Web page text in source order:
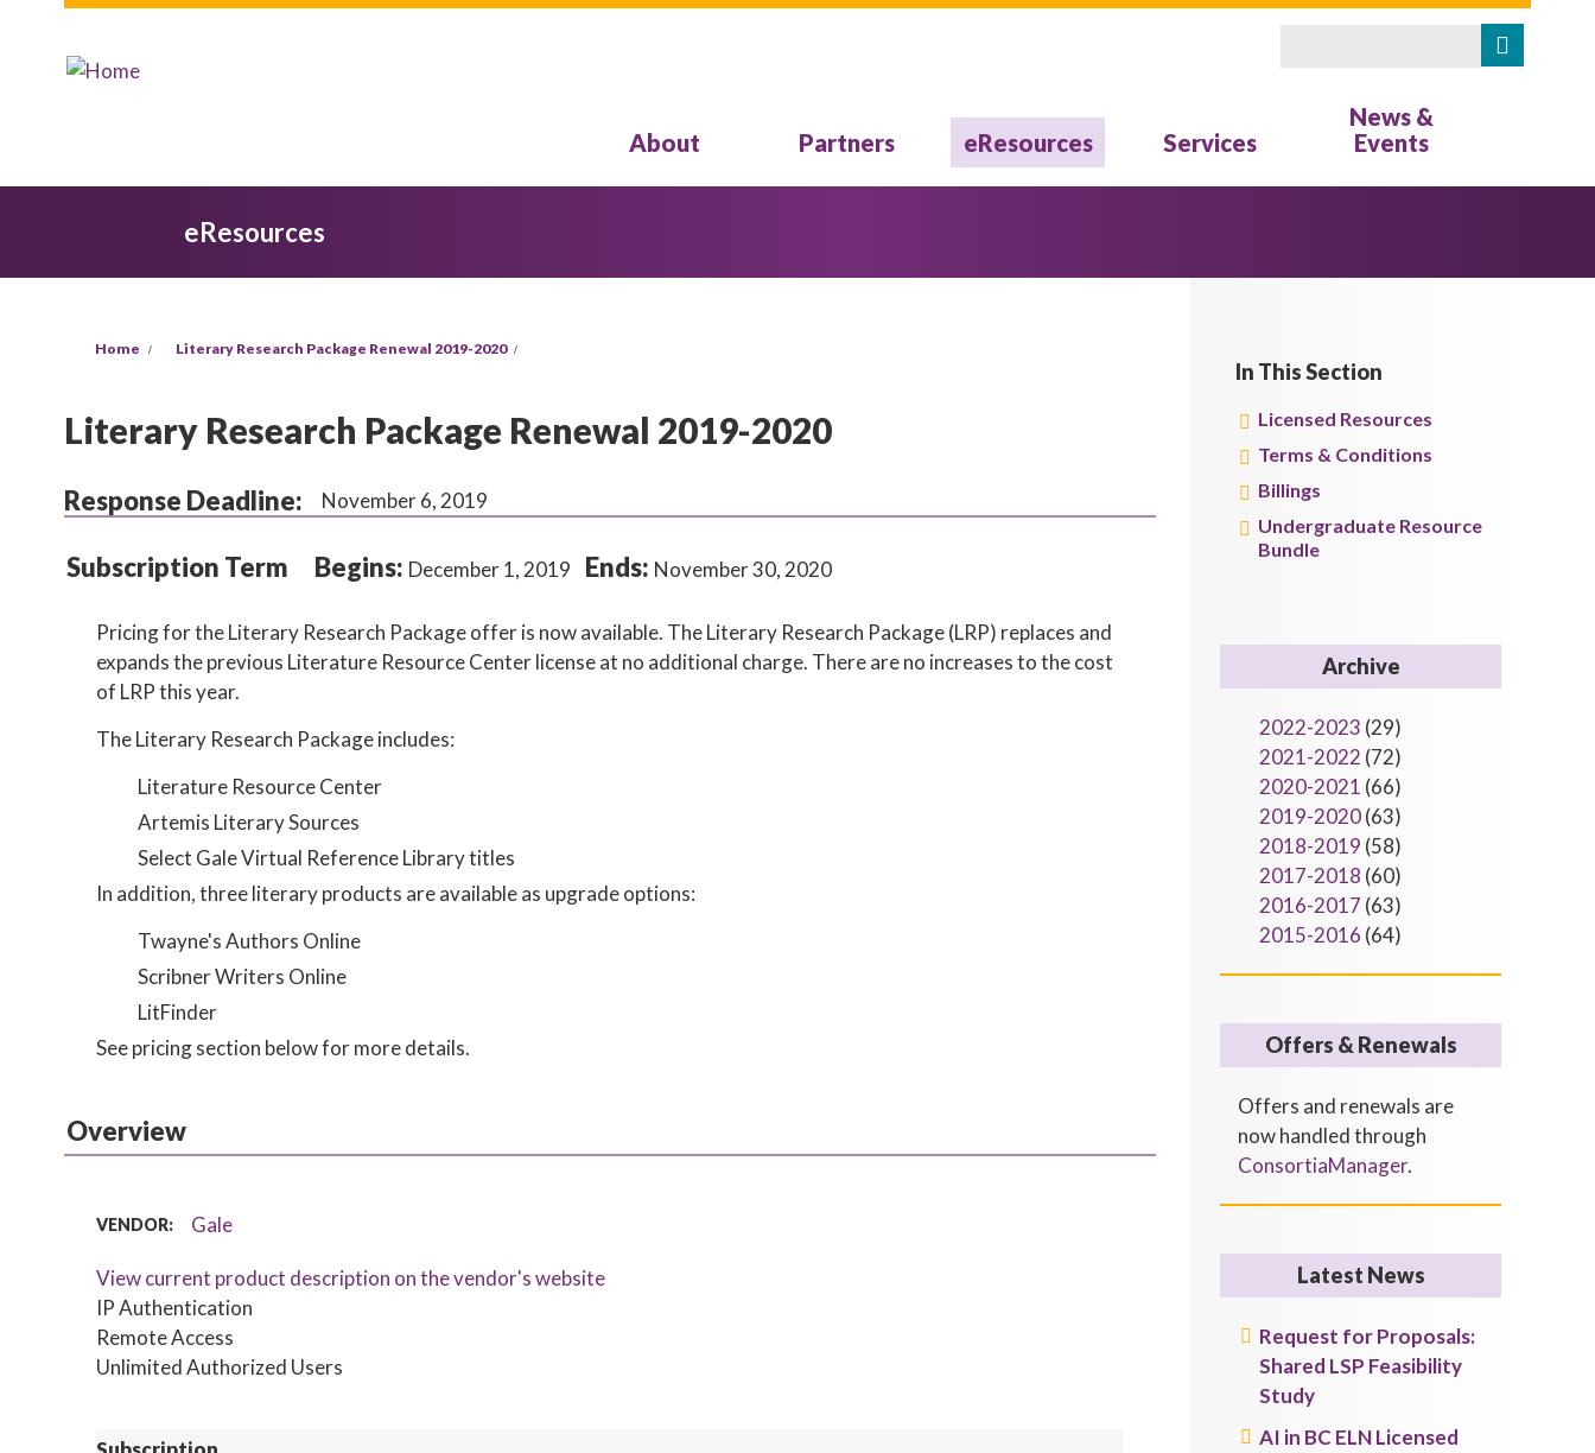
Skip to main content
About Partners eResources Services
News &
Events
eResources
Home Literary Research Package Renewal 2019-2020
Literary Research Package Renewal 2019-2020
Response Deadline: November 6, 2019
Subscription Term Begins: December 1, 2019 Ends: November 30, 2020
Pricing for the Literary Research Package offer is now available. The Literary Research Package (LRP) replaces and
expands the previous Literature Resource Center license at no additional charge. There are no increases to the cost
of LRP this year.
The Literary Research Package includes:
Literature Resource Center
Artemis Literary Sources
Select Gale Virtual Reference Library titles
In addition, three literary products are available as upgrade options:
Twayne's Authors Online
Scribner Writers Online
LitFinder
See pricing section below for more details.
Overview
VENDOR: Gale
View current product description on the vendor's website
IP Authentication
Remote Access
Unlimited Authorized Users
In This Section
Licensed Resources
Terms & Conditions
Billings
Undergraduate Resource
Bundle
Archive
2022-2023 (29)
2021-2022 (72)
2020-2021 (66)
2019-2020(63)
2018-2019 (58)
2017-2018 (60)
2016-2017 (63)
2015-2016 (64)
Offers & Renewals
Offers and renewals are
now handled through
ConsortiaManager.
Latest News
Request for Proposals:
Shared LSP Feasibility
Study
AI in BC ELN Licensed